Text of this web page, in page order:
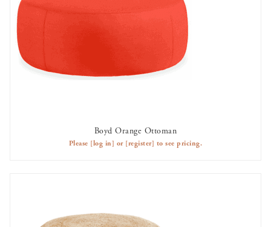
AVAILABLE TO RENT
Boyd Orange Ottoman
Please [log in] or [register] to see pricing.